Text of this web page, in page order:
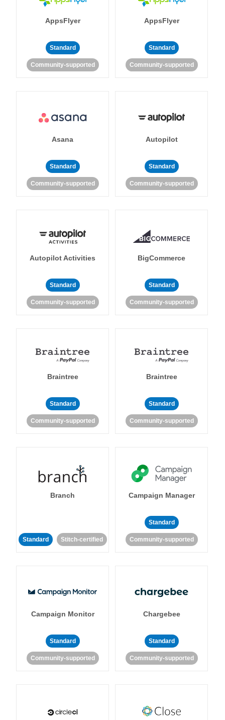
AppsFlyer
Standard
Community-supported
AppsFlyer
Standard
Community-supported
Asana
Standard
Community-supported
Autopilot
Standard
Community-supported
Autopilot Activities
Standard
Community-supported
BigCommerce
Standard
Community-supported
Braintree
Standard
Community-supported
Braintree
Standard
Community-supported
Branch
Standard Stitch-certified
Campaign Manager
Standard
Community-supported
Campaign Monitor
Standard
Community-supported
Chargebee
Standard
Community-supported